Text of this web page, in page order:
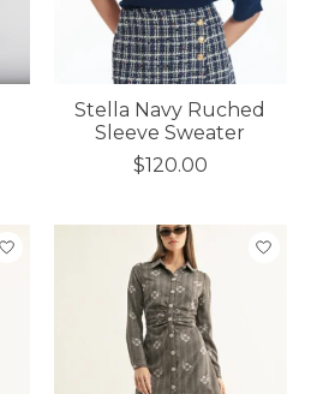
Stella Navy Ruched
Sleeve Sweater
$120.00